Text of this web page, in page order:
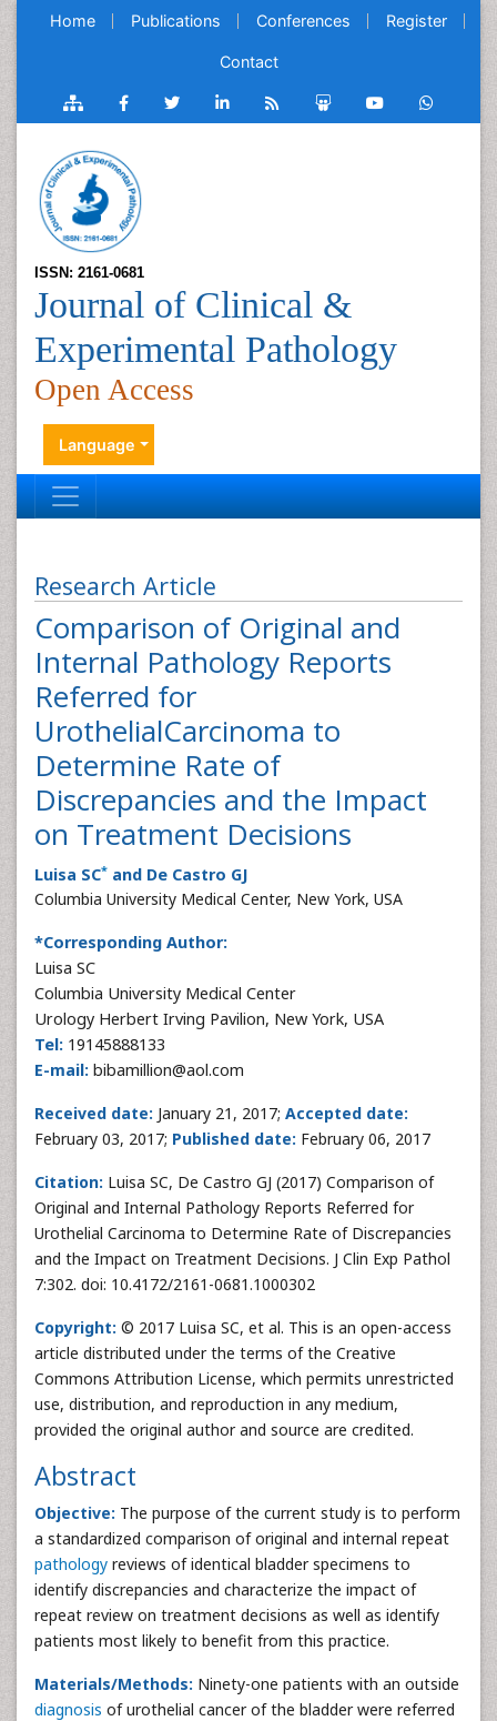
Home Publications Conferences Register
Contact
ISSN: 2161-0681
Journal of Clinical &
Experimental Pathology
Open Access
Language
Research Article
Comparison of Original and
Internal Pathology Reports
Referred for
UrothelialCarcinoma to
Determine Rate of
Discrepancies and the Impact
on Treatment Decisions
Luisa SC* and De Castro GJ
Columbia University Medical Center, New York, USA
*Corresponding Author:
Luisa SC
Columbia University Medical Center
Urology Herbert Irving Pavilion, New York, USA
Tel: 19145888133
E-mail: bibamillion@aol.com
Received date: January 21, 2017; Accepted date:
February 03, 2017; Published date: February 06, 2017
Citation: Luisa SC, De Castro GJ (2017) Comparison of
Original and Internal Pathology Reports Referred for
Urothelial Carcinoma to Determine Rate of Discrepancies
and the Impact on Treatment Decisions. J Clin Exp Pathol
7:302. doi: 10.4172/2161-0681.1000302
Copyright: © 2017 Luisa SC, et al. This is an open-access
article distributed under the terms of the Creative
Commons Attribution License, which permits unrestricted
use, distribution, and reproduction in any medium,
provided the original author and source are credited.
Abstract
Objective: The purpose of the current study is to perform
a standardized comparison of original and internal repeat
pathology reviews of identical bladder specimens to
identify discrepancies and characterize the impact of
repeat review on treatment decisions as well as identify
patients most likely to benefit from this practice.
Materials/Methods: Ninety-one patients with an outside
diagnosis of urothelial cancer of the bladder were referred